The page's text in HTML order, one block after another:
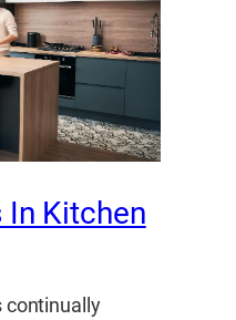
In Kitchen
continually